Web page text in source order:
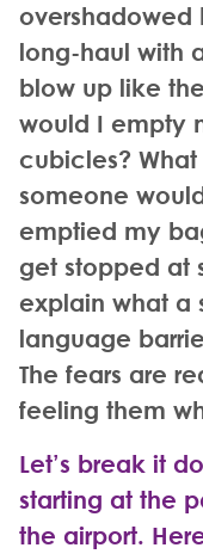
overshadowed
long-haul with
blow up like
would I empty
cubicles?
someone
emptied my
get stopped at
explain what a
language
The fears are
feeling them
Let’s break it
starting at the
the airport.